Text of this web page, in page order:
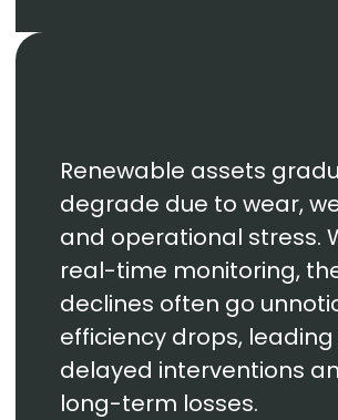
Renewable assets
degrade due to wear,
and operational stress.
real-time monitoring,
declines often go
efficiency drops,
delayed interventions
long-term losses.